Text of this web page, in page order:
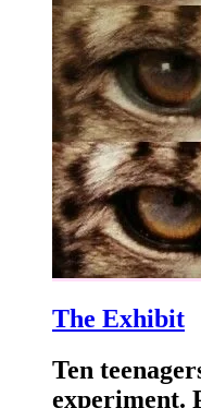
The Exhibit
Ten
experiment.